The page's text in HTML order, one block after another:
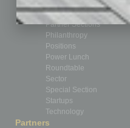
Nonprofit
Partner Sections
Philanthropy
Positions
Power Lunch
Roundtable
Sector
Special Section
Startups
Technology
Partners